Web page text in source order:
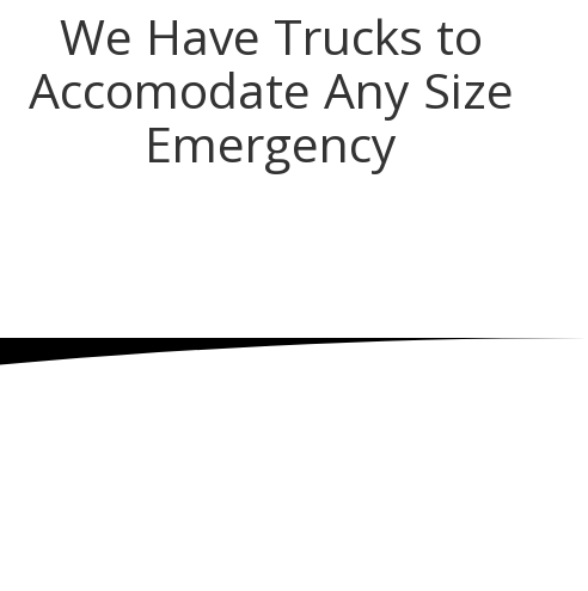
We Have Trucks to
Accomodate Any Size
Emergency